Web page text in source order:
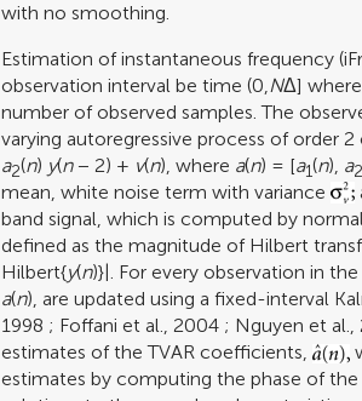
with no smoothing.
Estimation of instantaneous frequency
observation interval be time (0,NΔ]
number of observed samples. The
varying autoregressive process of order 2
a2(n) y(n− 2) + v(n), where a(n) = [a1(n), a
mean, white noise term with variance
band signal, which is computed by
defined as the magnitude of Hilbert
Hilbert{y(n)}|. For every observation in
a(n), are updated using a fixed-interval
1998 ; Foffani et al., 2004 ; Nguyen et al.,
estimates of the TVAR coefficients,
estimates by computing the phase of